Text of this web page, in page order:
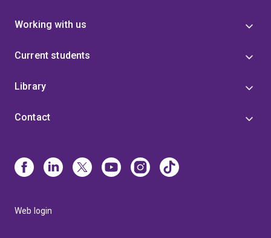
Working with us
Current students
Library
Contact
Web login